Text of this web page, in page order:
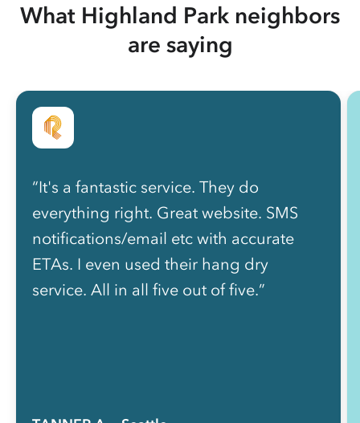
What Highland Park neighbors
are saying
“It's a fantastic service. They do
everything right. Great website. SMS
notifications/email etc with accurate
ETAs. I even used their hang dry
service. All in all five out of five.”